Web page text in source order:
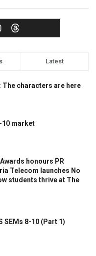
Latest
The characters are here
10 market
honours PR
Telecom launches No
students thrive at The
SEMs 8-10 (Part 1)